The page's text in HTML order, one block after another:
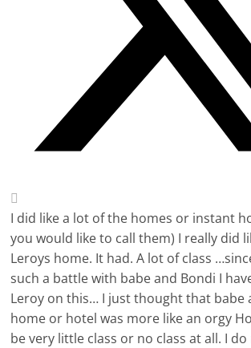
I did like a lot of the homes or instant
you would like to call them) I really did
Leroys home. It had. A lot of class
such a battle with babe and Bondi I
Leroy on this… I just thought that babe
home or hotel was more like an orgy
be very little class or no class at all. I